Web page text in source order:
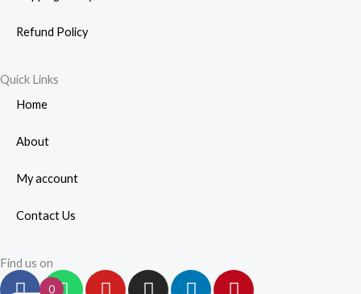
Refund Policy
Quick Links
Home
About
My account
Contact Us
Find us on
F
W
Y
I
L
P
0